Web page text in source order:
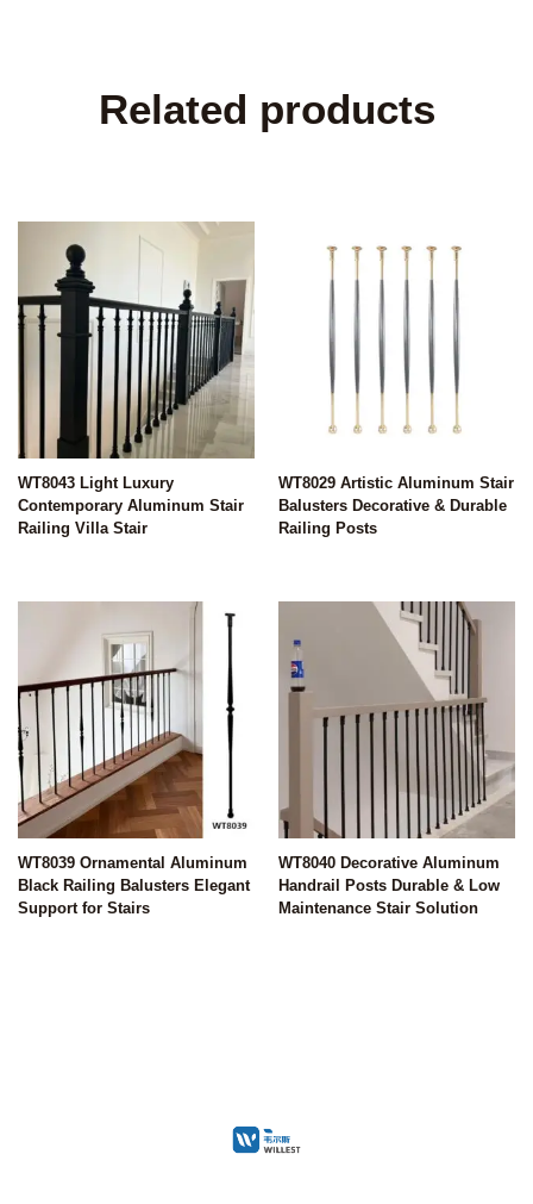
Related products
WT8043 Light Luxury
Contemporary Aluminum Stair
Railing Villa Stair
WT8029 Artistic Aluminum Stair
Balusters Decorative & Durable
Railing Posts
WT8039 Ornamental Aluminum
Black Railing Balusters Elegant
Support for Stairs
WT8040 Decorative Aluminum
Handrail Posts Durable & Low
Maintenance Stair Solution